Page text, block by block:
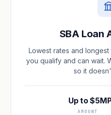
SBA Loan
Lowest rates and
you qualify and can wait.
so it
Up to $5M
AMOUNT